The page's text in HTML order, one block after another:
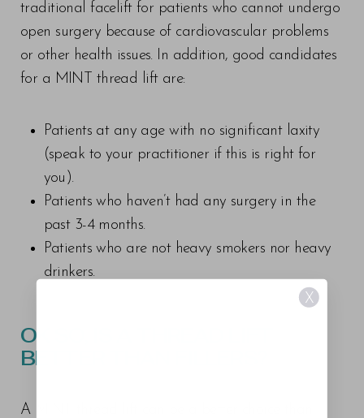
traditional facelift for patients who cannot undergo
open surgery because of cardiovascular problems
or other health issues. In addition, good candidates
for a MINT thread lift are:
Patients at any age with no significant laxity
(speak to your practitioner if this is right for
you).
Patients who haven’t had any surgery in the
past 3-4 months.
Patients who are not heavy smokers nor heavy
drinkers.
OK SO, IS A THREAD LIFT
BETTER THAN FILLERS?
A MINT thread lift can be a better choice than
X